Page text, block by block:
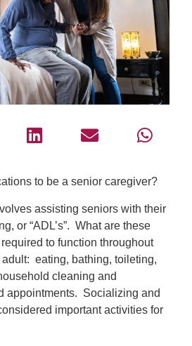
to be a senior caregiver?
assisting seniors with their
or “ADL’s”. What are these
to function throughout
eating, bathing, toileting,
cleaning and
appointments. Socializing and
important activities for